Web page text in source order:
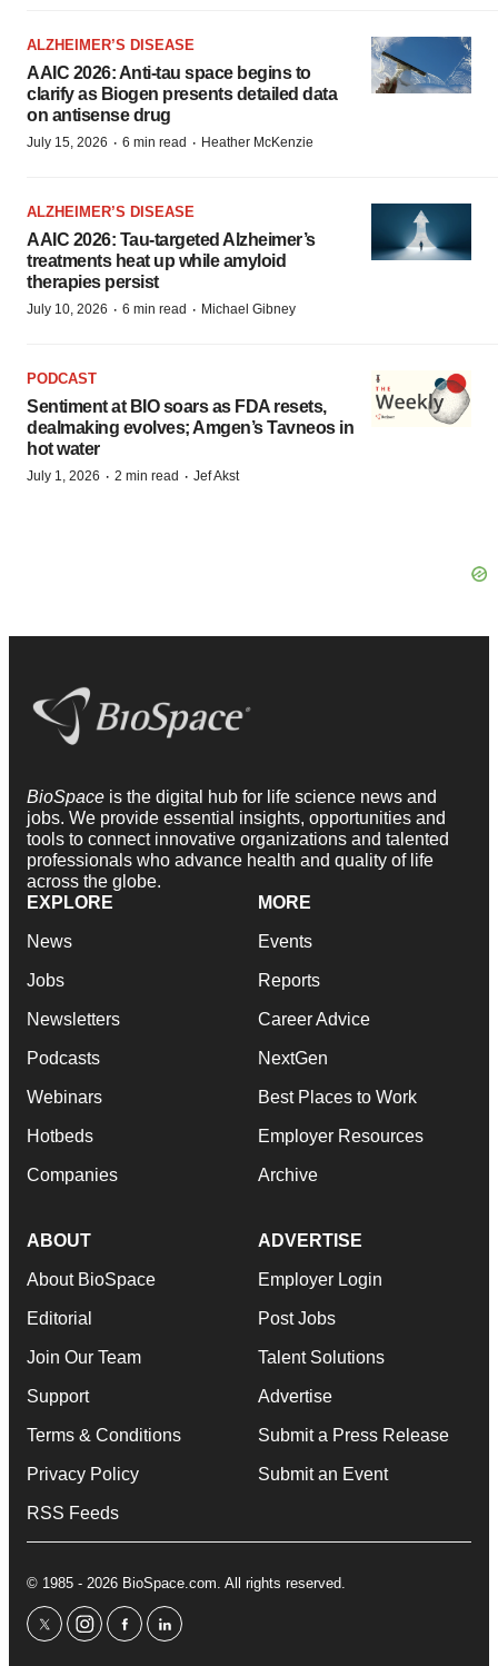
ALZHEIMER’S DISEASE
AAIC 2026: Anti-tau space begins to
clarify as Biogen presents detailed data
on antisense drug
July 15, 2026 · 6 min read · Heather McKenzie
ALZHEIMER’S DISEASE
AAIC 2026: Tau-targeted Alzheimer’s
treatments heat up while amyloid
therapies persist
July 10, 2026 · 6 min read · Michael Gibney
PODCAST
Sentiment at BIO soars as FDA resets,
dealmaking evolves; Amgen’s Tavneos in
hot water
July 1, 2026 · 2 min read · Jef Akst
BioSpace is the digital hub for life science news and
jobs. We provide essential insights, opportunities and
tools to connect innovative organizations and talented
professionals who advance health and quality of life
across the globe.
EXPLORE
News
Jobs
Newsletters
Podcasts
Webinars
Hotbeds
Companies
MORE
Events
Reports
Career Advice
NextGen
Best Places to Work
Employer Resources
Archive
ABOUT
About BioSpace
Editorial
Join Our Team
Support
Terms & Conditions
Privacy Policy
RSS Feeds
ADVERTISE
Employer Login
Post Jobs
Talent Solutions
Advertise
Submit a Press Release
Submit an Event
© 1985 - 2026 BioSpace.com. All rights reserved.
twitterinstagram
facebooklinkedin